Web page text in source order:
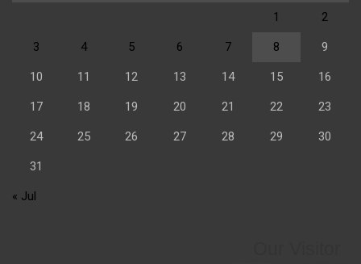
1 2
3 4 5 6 7 8 9
10 11 12 13 14 15 16
17 18 19 20 21 22 23
24 25 26 27 28 29 30
31
« Jul